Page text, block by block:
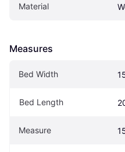
Material
Measures
Bed Width
Bed Length
Measure